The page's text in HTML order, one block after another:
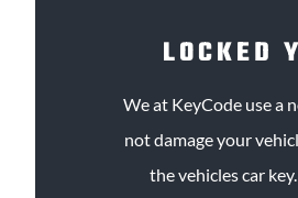
LOCKED
We at KeyCode use a
not damage your
the vehicles car